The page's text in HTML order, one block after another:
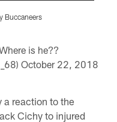
Buccaneers
is he??
October 22, 2018
a reaction to the
Cichy to injured